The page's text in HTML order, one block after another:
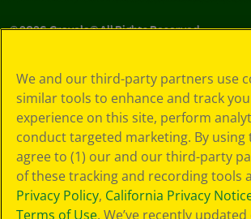
©2026Crayola® All Rights Reserved.
Choices
Privacy Policy
SMS Terms
GDPR
CA Privacy Notice
Cookie
Preferences
Terms of Use
We and our third-party partners use
similar tools to enhance and track
experience on this site, perform
conduct targeted marketing. By using
agree to (1) our and our third-party
of these tracking and recording tools
Privacy Policy, California Privacy
Terms of Use. We’ve recently